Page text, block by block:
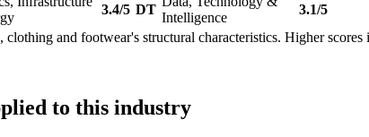
3.4/5 DT
Intelligence
3.1/5
clothing and footwear's structural characteristics. Higher
to this industry